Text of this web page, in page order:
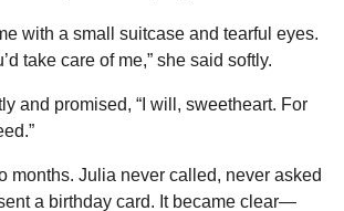
with a small suitcase and tearful eyes.
take care of me,” she said softly.
and promised, “I will, sweetheart. For
months. Julia never called, never asked
a birthday card. It became clear—